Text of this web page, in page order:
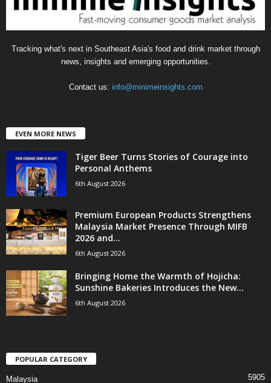
Tracking what's next in Southeast Asia's food and drink market through
news, insights and emerging opportunities.
Contact us: info@minimeinsights.com
EVEN MORE NEWS
Tiger Beer Turns Stories of Courage into
Personal Anthems
6th August 2026
Premium European Products Strengthens
Malaysia Market Presence Through MIFB
2026 and...
6th August 2026
Bringing Home the Warmth of Hojicha:
Sunshine Bakeries Introduces the New...
6th August 2026
POPULAR CATEGORY
Malaysia 5905